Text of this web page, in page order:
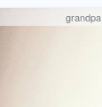
grandpa